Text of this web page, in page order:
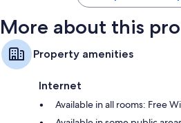
More about this
Property amenities
Internet
Available in all rooms: Free